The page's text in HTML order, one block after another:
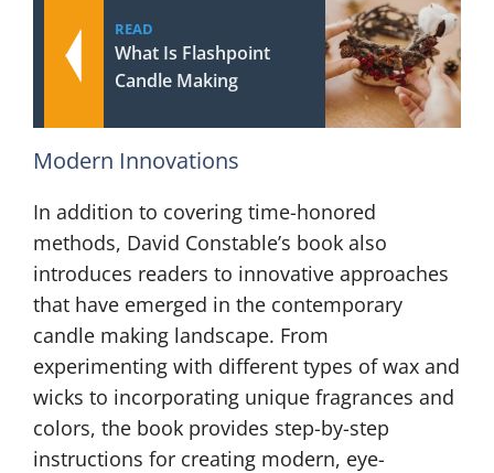
READ
What Is Flashpoint
Candle Making
Modern Innovations
In addition to covering time-honored
methods, David Constable’s book also
introduces readers to innovative approaches
that have emerged in the contemporary
candle making landscape. From
experimenting with different types of wax and
wicks to incorporating unique fragrances and
colors, the book provides step-by-step
instructions for creating modern, eye-